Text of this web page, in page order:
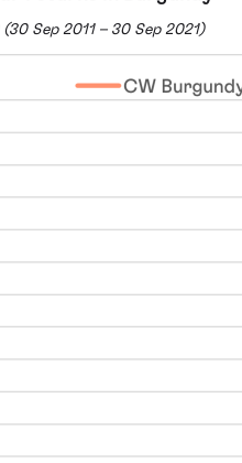
Sep 2011 – 30 Sep 2021)